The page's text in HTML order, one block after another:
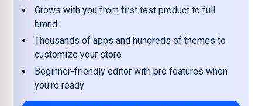
Grows with you from first test product to full
brand
Thousands of apps and hundreds of themes to
customize your store
Beginner-friendly editor with pro features when
you're ready